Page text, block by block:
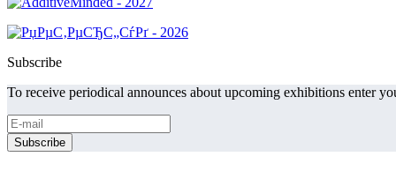
Subscribe
To receive periodical announces about upcoming exhibitions enter